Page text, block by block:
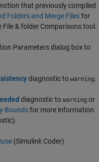
that previously compiled
Folders and Merge Filesfor
& folder Comparisons tool.
Parameters dialog box to
diagnostic to warning.
diagnostic to warning or
Boundsfor more information
(Simulink Coder)